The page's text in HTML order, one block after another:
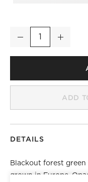
Forest Green
Quantity
Decrease Increase
ADD
DETAILS
Blackout forest
grown in Europe.